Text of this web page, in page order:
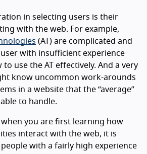
in selecting users is their
with the web. For example,
(AT) are complicated and
with insufficient experience
use the AT effectively. And a very
know uncommon work-arounds
in a website that the “average”
to handle.
you are first learning how
interact with the web, it is
with a fairly high experience